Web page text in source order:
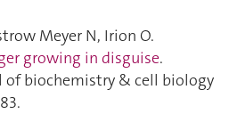
Meyer N, Irion O.
growing in disguise.
biochemistry & cell biology